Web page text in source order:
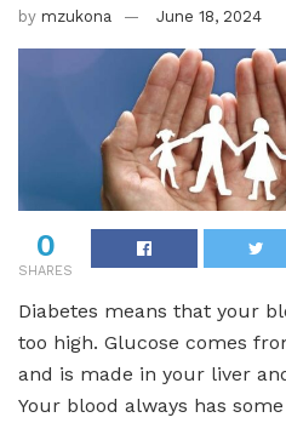
by mzukona June 18, 2024
0
SHARES
Diabetes means that your
too high. Glucose comes
and is made in your liver
Your blood always has